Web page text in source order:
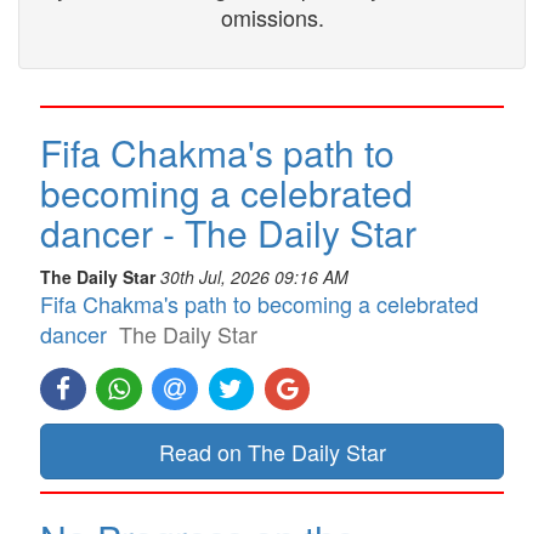
omissions.
Fifa Chakma's path to
becoming a celebrated
dancer - The Daily Star
The Daily Star 30th Jul, 2026 09:16 AM
Fifa Chakma's path to becoming a celebrated
dancer The Daily Star
Read on The Daily Star